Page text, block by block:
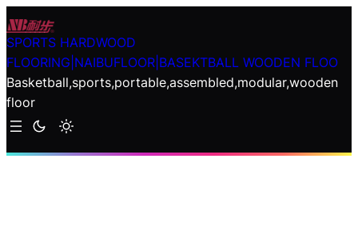
Skip
to
content
SPORTS HARDWOOD
FLOORING|NAIBUFLOOR|BASEKTBALL WOODEN FLOO
Basketball,sports,portable,assembled,modular,wooden
floor